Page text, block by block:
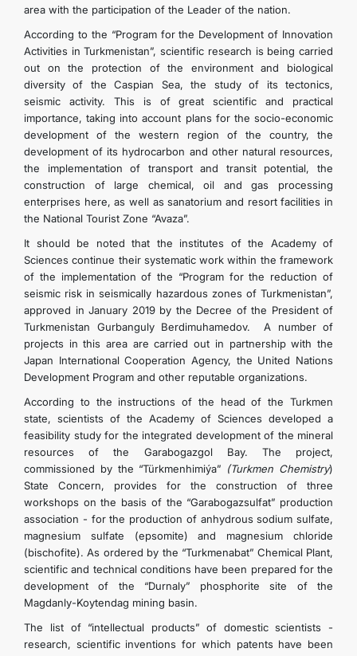
area with the participation of the Leader of the nation.
According to the “Program for the Development of Innovation
Activities in Turkmenistan”, scientific research is being carried
out on the protection of the environment and biological
diversity of the Caspian Sea, the study of its tectonics,
seismic activity. This is of great scientific and practical
importance, taking into account plans for the socio-economic
development of the western region of the country, the
development of its hydrocarbon and other natural resources,
the implementation of transport and transit potential, the
construction of large chemical, oil and gas processing
enterprises here, as well as sanatorium and resort facilities in
the National Tourist Zone “Avaza”.
It should be noted that the institutes of the Academy of
Sciences continue their systematic work within the framework
of the implementation of the “Program for the reduction of
seismic risk in seismically hazardous zones of Turkmenistan”,
approved in January 2019 by the Decree of the President of
Turkmenistan Gurbanguly Berdimuhamedov. A number of
projects in this area are carried out in partnership with the
Japan International Cooperation Agency, the United Nations
Development Program and other reputable organizations.
According to the instructions of the head of the Turkmen
state, scientists of the Academy of Sciences developed a
feasibility study for the integrated development of the mineral
resources of the Garabogazgol Bay. The project,
commissioned by the “Türkmenhimiýa” (Turkmen Chemistry)
State Concern, provides for the construction of three
workshops on the basis of the “Garabogazsulfat” production
association - for the production of anhydrous sodium sulfate,
magnesium sulfate (epsomite) and magnesium chloride
(bischofite). As ordered by the “Turkmenabat” Chemical Plant,
scientific and technical conditions have been prepared for the
development of the “Durnaly” phosphorite site of the
Magdanly-Koytendag mining basin.
The list of “intellectual products” of domestic scientists -
research, scientific inventions for which patents have been